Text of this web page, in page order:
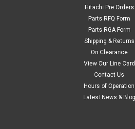
Hitachi Pre Orders
Parts RFQ Form
Parts RGA Form
Shipping & Returns
On Clearance
View Our Line Card
Contact Us
Hours of Operation
Latest News & Blog